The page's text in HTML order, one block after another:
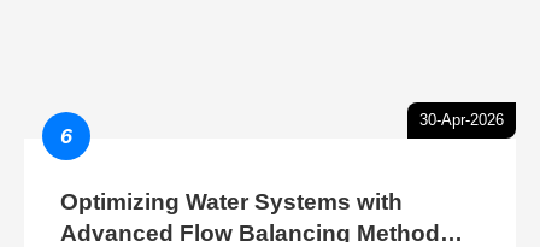
30-Apr-2026
6
Optimizing Water Systems with
Advanced Flow Balancing Method